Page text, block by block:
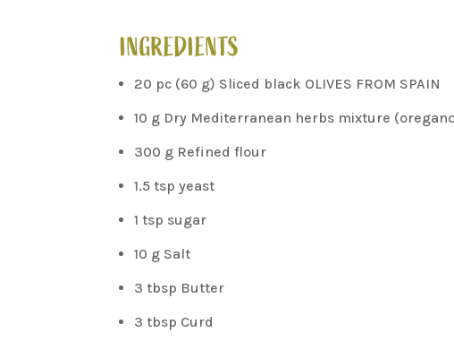
INGREDIENTS
20 pc (60 g) Sliced black OLIVES FROM SPAIN
10 g Dry Mediterranean herbs mixture
300 g Refined flour
1.5 tsp yeast
1 tsp sugar
10 g Salt
3 tbsp Butter
3 tbsp Curd